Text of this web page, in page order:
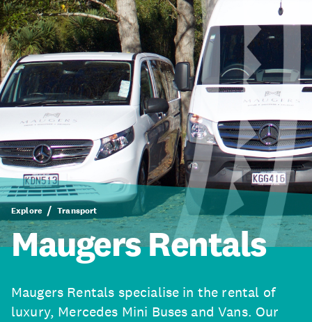
Explore Transport
Maugers Rentals
Maugers Rentals specialise in the rental of
luxury, Mercedes Mini Buses and Vans. Our